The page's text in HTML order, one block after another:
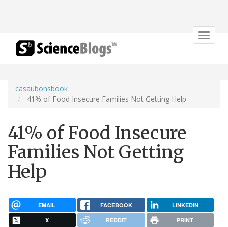
Toggle
casaubonsbook
41% of Food Insecure Families Not Getting Help
41% of Food Insecure
Families Not Getting
Help
EMAIL FACEBOOK LINKEDIN
X REDDIT PRINT